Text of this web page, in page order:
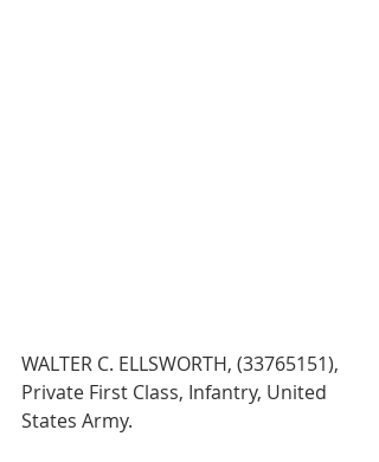
WALTER C. ELLSWORTH, (33765151),
Private First Class, Infantry, United
States Army.